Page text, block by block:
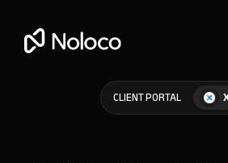
CLIENT PORTAL